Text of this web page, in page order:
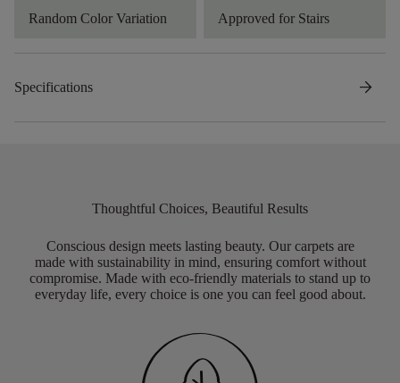
Random Color Variation Approved for Stairs
Specifications arrow_forward
Thoughtful Choices, Beautiful Results
Conscious design meets lasting beauty. Our carpets are
made with sustainability in mind, ensuring comfort without
compromise. Made with eco-friendly materials to stand up to
everyday life, every choice is one you can feel good about.